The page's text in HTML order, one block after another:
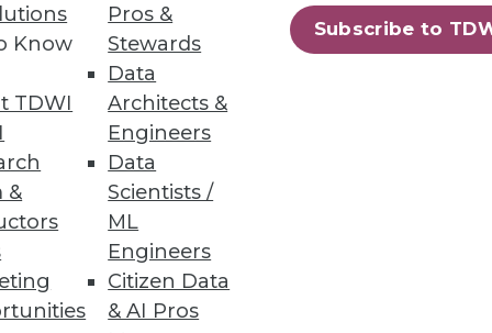
Know
TDWI
&
Pros &
Stewards
Data
Architects &
Engineers
Data
Scientists /
ML
Engineers
Citizen Data
& AI Pros
Subscribe to
10 next »